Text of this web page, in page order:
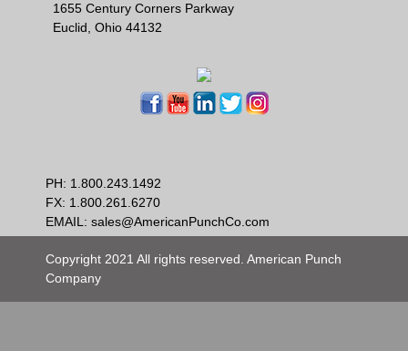
1655 Century Corners Parkway
Euclid, Ohio 44132
PH: 1.800.243.1492
FX: 1.800.261.6270
EMAIL: sales@AmericanPunchCo.com
Copyright 2021 All rights reserved. American Punch
Company